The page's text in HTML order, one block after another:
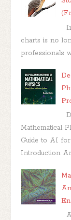
charts is no
professionals
Mathematical
Guide to AI
Introduction